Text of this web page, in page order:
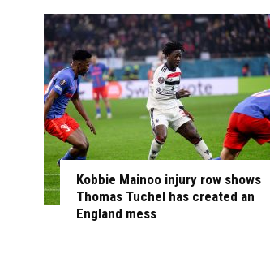
Kobbie Mainoo injury row shows
Thomas Tuchel has created an
England mess